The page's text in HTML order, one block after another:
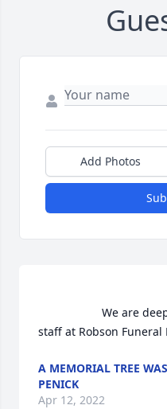
Add Photos
staff at Robson
A MEMORIAL TREE
PENICK
Apr 12, 2022